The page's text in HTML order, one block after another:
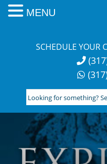
SCHEDULE YOUR
Looking
for
something?
Search
here:
MENU